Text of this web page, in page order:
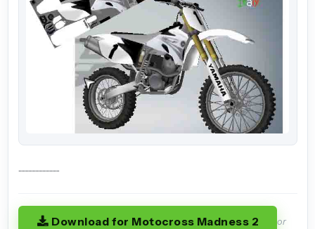
.............................
Download for Motocross Madness 2 or